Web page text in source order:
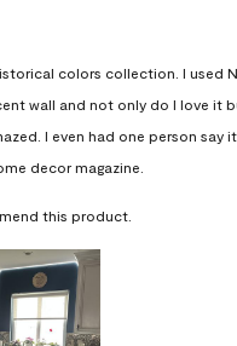
colors collection. I used
wall and not only do I love it
I even had one person say
decor magazine.
this product.